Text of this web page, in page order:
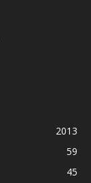
2013
59
45